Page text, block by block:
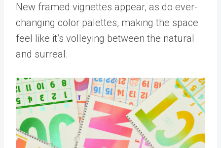
New framed vignettes appear, as do ever-
changing color palettes, making the space
feel like it’s volleying between the natural
and surreal.